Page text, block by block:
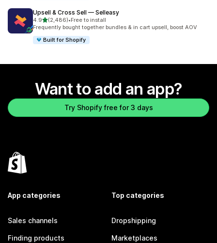
Upsell & Cross Sell — Selleasy
4.9out of 5 stars
(2,486)
2486 total reviews
•Free to install
Frequently bought together bundles & in cart upsell, boost AOV
Built for Shopify
Want to add an app?
Try Shopify free for 3 days
App categories
Sales channels
Finding products
Top categories
Dropshipping
Marketplaces